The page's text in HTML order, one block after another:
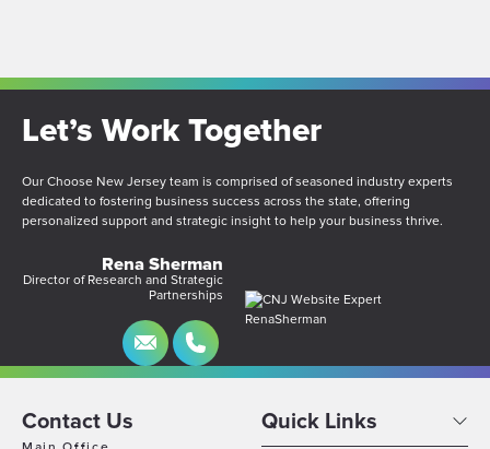
Let’s Work Together
Our Choose New Jersey team is comprised of seasoned industry experts
dedicated to fostering business success across the state, offering
personalized support and strategic insight to help your business thrive.
Rena Sherman
Director of Research and Strategic
Partnerships
Contact Us Quick Links